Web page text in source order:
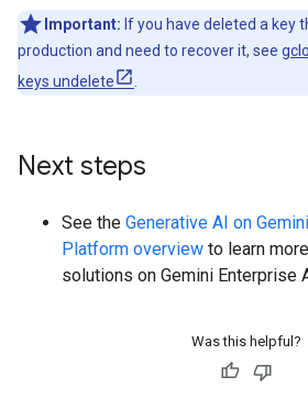
Important: If you have deleted a key
production and need to recover it, see
keys undelete
Next steps
See the Generative AI on
Platform overview to learn
solutions on Gemini Enterprise
Was this helpful?